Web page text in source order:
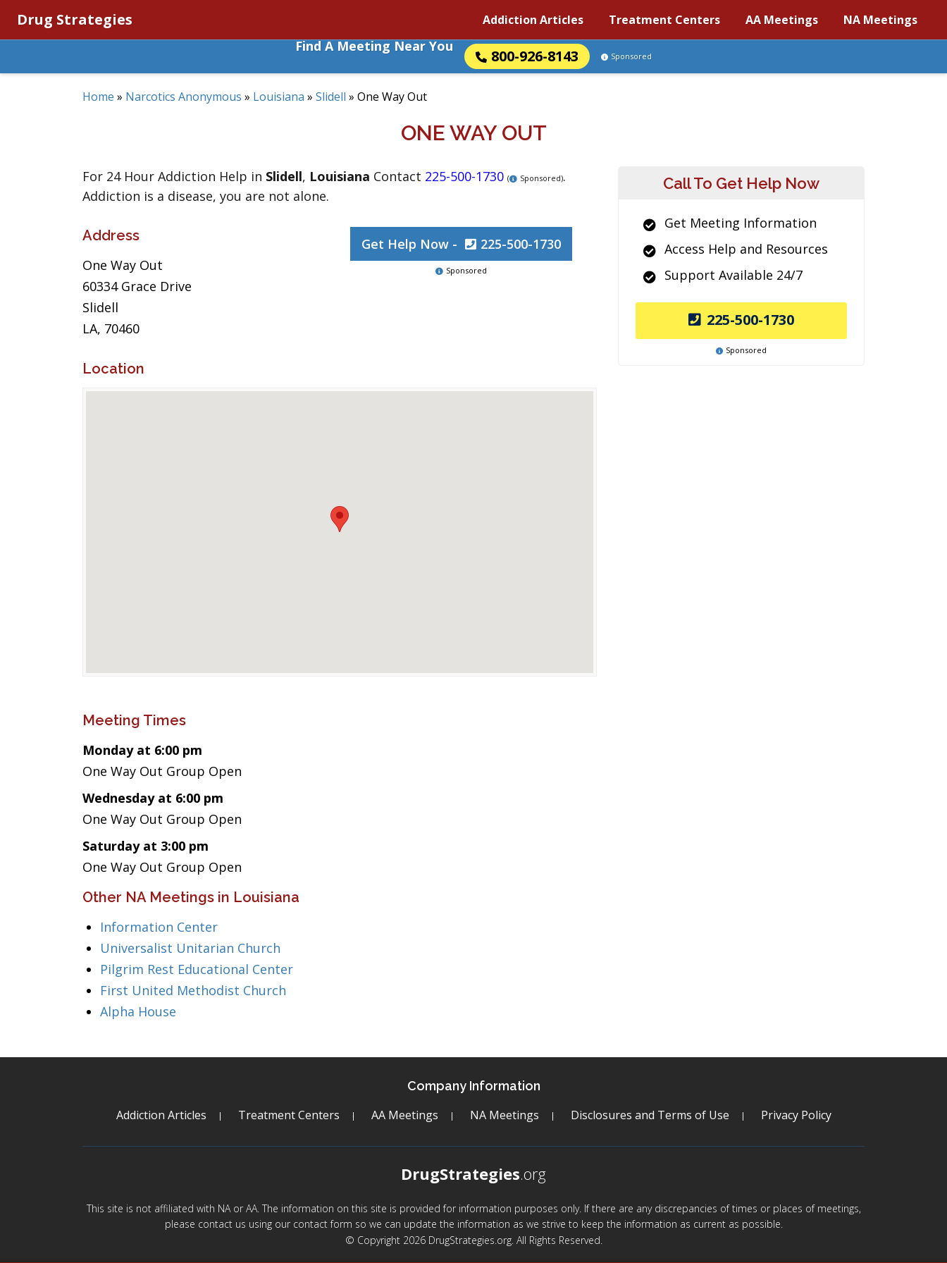
Drug Strategies Addiction Articles Treatment Centers AA Meetings NA Meetings
Find A Meeting Near You
800-926-8143 Sponsored
Home » Narcotics Anonymous » Louisiana » Slidell » One Way Out
ONE WAY OUT
For 24 Hour Addiction Help in Slidell, Louisiana Contact 225-500-1730 ( Sponsored).
Addiction is a disease, you are not alone.
Address
One Way Out
60334 Grace Drive
Slidell
LA, 70460
Get Help Now - 225-500-1730
Sponsored
Location
Meeting Times
Monday at 6:00 pm
One Way Out Group Open
Wednesday at 6:00 pm
One Way Out Group Open
Saturday at 3:00 pm
One Way Out Group Open
Other NA Meetings in Louisiana
Information Center
Universalist Unitarian Church
Pilgrim Rest Educational Center
First United Methodist Church
Alpha House
Call To Get Help Now
Get Meeting Information
Access Help and Resources
Support Available 24/7
225-500-1730
Sponsored
Company Information
Addiction Articles Treatment Centers AA Meetings NA Meetings Disclosures and Terms of Use Privacy Policy
DrugStrategies.org
This site is not affiliated with NA or AA. The information on this site is provided for information purposes only. If there are any discrepancies of times or places of meetings,
please contact us using our contact form so we can update the information as we strive to keep the information as current as possible.
© Copyright 2026 DrugStrategies.org. All Rights Reserved.